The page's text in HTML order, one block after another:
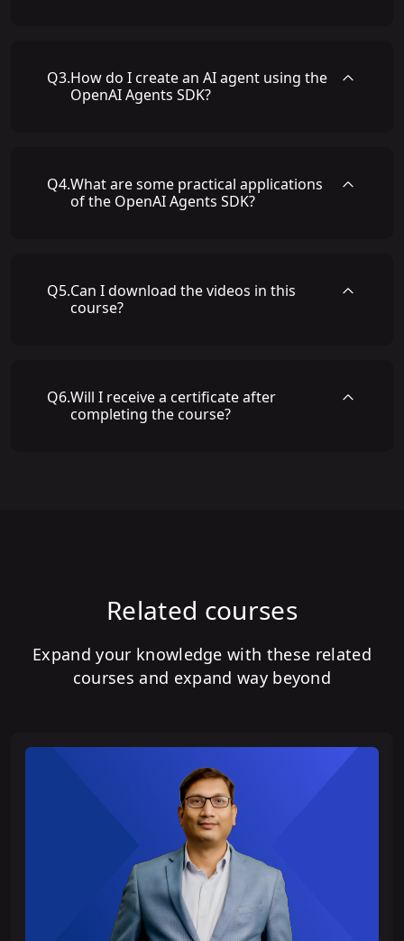
Q3.How do I create an AI agent using the
OpenAI Agents SDK?
Q4.What are some practical applications
of the OpenAI Agents SDK?
Q5.Can I download the videos in this
course?
Q6.Will I receive a certificate after
completing the course?
Related courses
Expand your knowledge with these related
courses and expand way beyond